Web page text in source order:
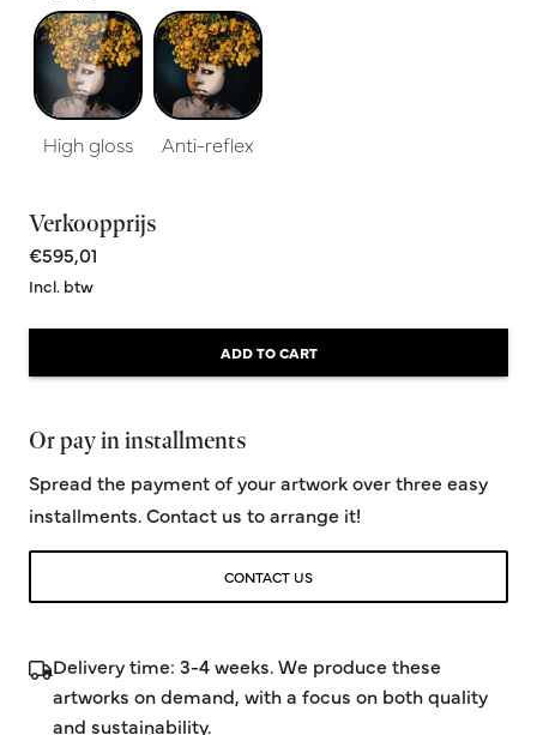
High gloss Anti-reflex
Verkoopprijs
€595,01
Incl. btw
ADD TO CART
Or pay in installments
Spread the payment of your artwork over three easy
installments. Contact us to arrange it!
CONTACT US
Delivery time: 3-4 weeks. We produce these
artworks on demand, with a focus on both quality
and sustainability.